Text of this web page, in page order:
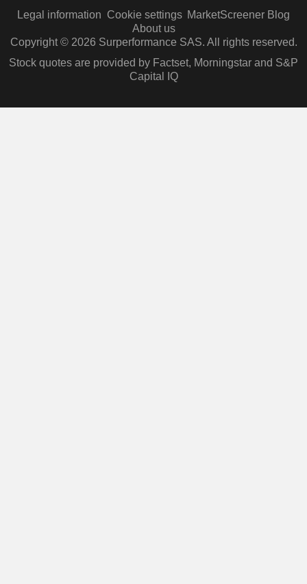
Legal information Cookie settings MarketScreener Blog
About us
Copyright © 2026 Surperformance SAS. All rights reserved.
Stock quotes are provided by Factset, Morningstar and S&P
Capital IQ